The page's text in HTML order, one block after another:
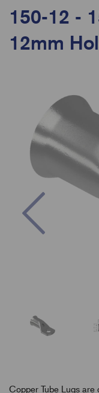
150-12 -
12mm
Previous
Copper Tube Lugs are